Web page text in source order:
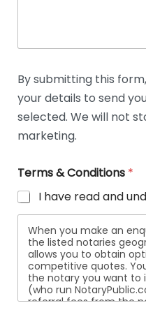
e
D
t
a
i
l
By submitting this
your details to send
selected. We will not
marketing.
Terms & Conditions *
I have read and
When you make an
the listed notaries
allows you to obtain
competitive quotes.
the notary you want to
(who run
referral fees from the